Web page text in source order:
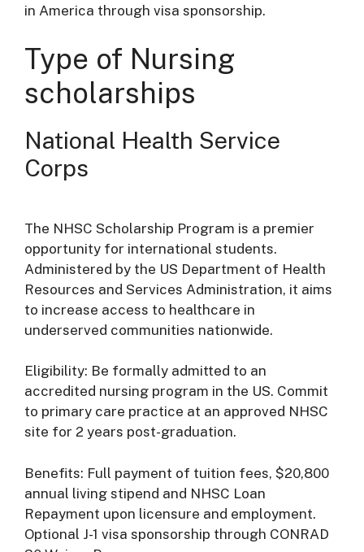
in America through visa sponsorship.
Type of Nursing
scholarships
National Health Service
Corps
The NHSC Scholarship Program is a premier
opportunity for international students.
Administered by the US Department of Health
Resources and Services Administration, it aims
to increase access to healthcare in
underserved communities nationwide.
Eligibility: Be formally admitted to an
accredited nursing program in the US. Commit
to primary care practice at an approved NHSC
site for 2 years post-graduation.
Benefits: Full payment of tuition fees, $20,800
annual living stipend and NHSC Loan
Repayment upon licensure and employment.
Optional J-1 visa sponsorship through CONRAD